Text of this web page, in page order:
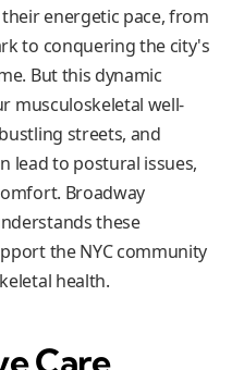
energetic pace, from
to conquering the city's
But this dynamic
musculoskeletal well-
streets, and
lead to postural issues,
Broadway
these
the NYC community
health.
Care